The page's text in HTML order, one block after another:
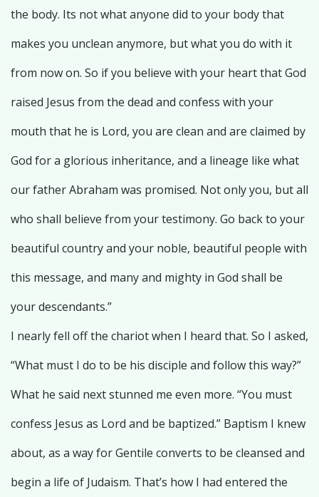
the body. Its not what anyone did to your body that
makes you unclean anymore, but what you do with it
from now on. So if you believe with your heart that God
raised Jesus from the dead and confess with your
mouth that he is Lord, you are clean and are claimed by
God for a glorious inheritance, and a lineage like what
our father Abraham was promised. Not only you, but all
who shall believe from your testimony. Go back to your
beautiful country and your noble, beautiful people with
this message, and many and mighty in God shall be
your descendants.”
I nearly fell off the chariot when I heard that. So I asked,
“What must I do to be his disciple and follow this way?”
What he said next stunned me even more. “You must
confess Jesus as Lord and be baptized.” Baptism I knew
about, as a way for Gentile converts to be cleansed and
begin a life of Judaism. That’s how I had entered the